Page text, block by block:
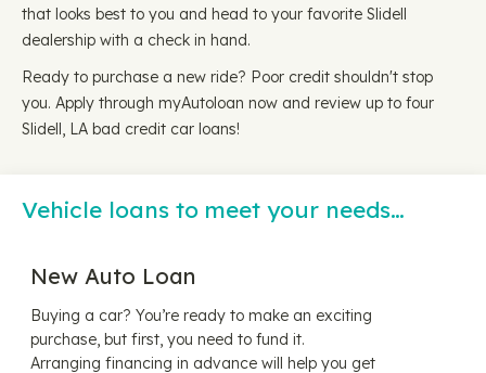
that looks best to you and head to your favorite Slidell
dealership with a check in hand.
Ready to purchase a new ride? Poor credit shouldn't stop
you. Apply through myAutoloan now and review up to four
Slidell, LA bad credit car loans!
Vehicle loans to meet your needs…
New Auto Loan
Buying a car? You’re ready to make an exciting
purchase, but first, you need to fund it.
Arranging financing in advance will help you get